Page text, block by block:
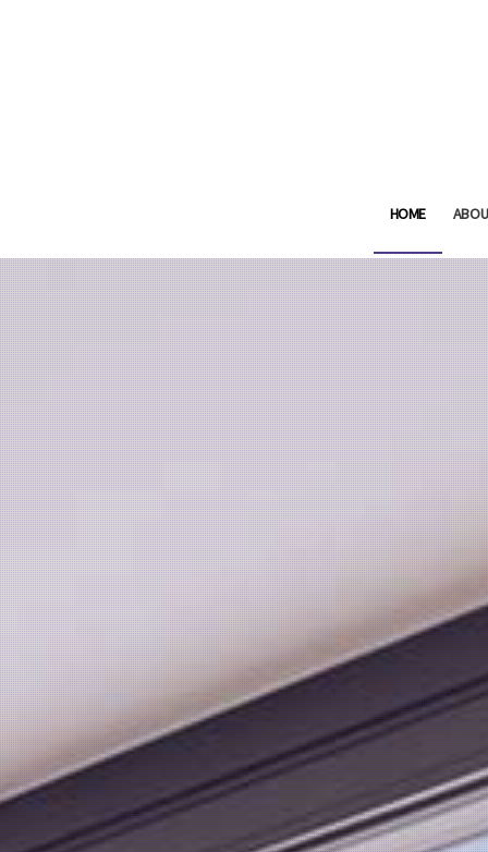
HOME